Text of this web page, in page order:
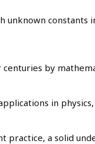
unknown constants
by
in
a solid